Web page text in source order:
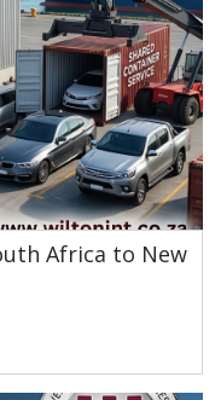
Africa to New